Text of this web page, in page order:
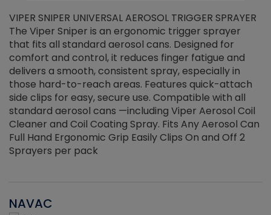
VIPER SNIPER UNIVERSAL AEROSOL TRIGGER SPRAYER
The Viper Sniper is an ergonomic trigger sprayer
that fits all standard aerosol cans. Designed for
comfort and control, it reduces finger fatigue and
delivers a smooth, consistent spray, especially in
those hard-to-reach areas. Features quick-attach
side clips for easy, secure use. Compatible with all
standard aerosol cans —including Viper Aerosol Coil
Cleaner and Coil Coating Spray. Fits Any Aerosol Can
Full Hand Ergonomic Grip Easily Clips On and Off 2
Sprayers per pack
NAVAC